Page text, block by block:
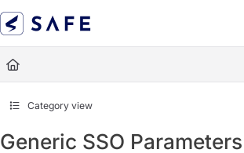
Documentation Index
Fetch the complete documentation index
Use this file to discover all available
Category view
Generic SSO Parameters